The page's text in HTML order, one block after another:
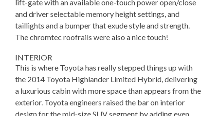
lift-gate with an available one-touch power open/close
and driver selectable memory height settings, and
taillights and a bumper that exude style and strength.
The chromtec roofrails were also a nice touch!
INTERIOR
This is where Toyota has really stepped things up with
the 2014 Toyota Highlander Limited Hybrid, delivering
a luxurious cabin with more space than appears from the
exterior. Toyota engineers raised the bar on interior
design for the mid-size SUV segment by adding even